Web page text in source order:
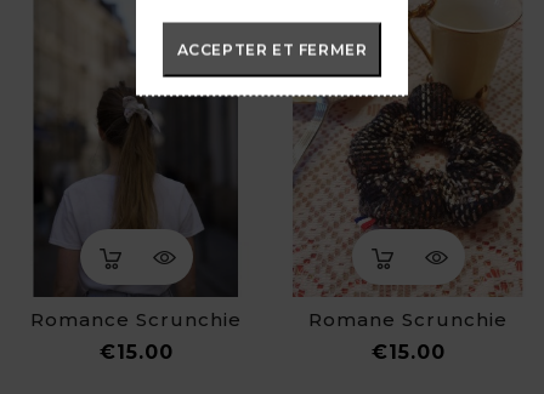
ACCEPTER ET FERMER
Romance Scrunchie
€15.00Price
Romane Scrunchie
€15.00Price